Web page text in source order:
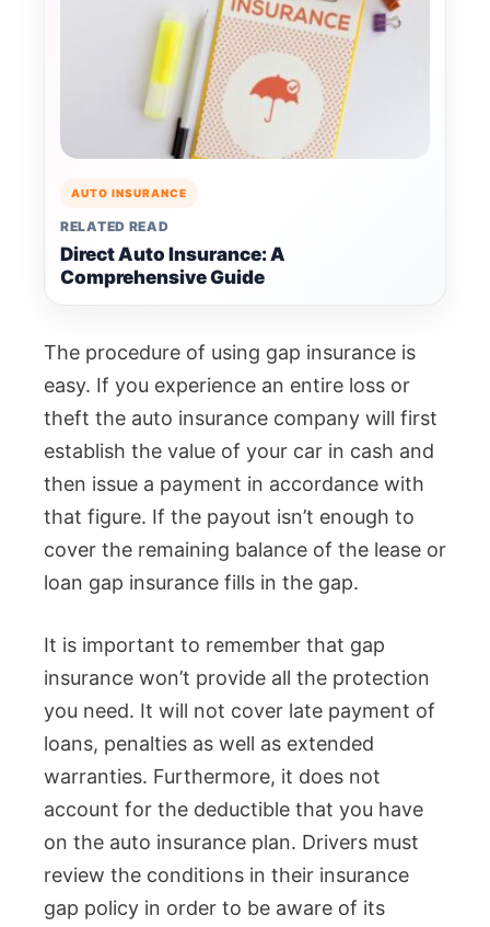
AUTO INSURANCE
RELATED READ
Direct Auto Insurance: A
Comprehensive Guide
The procedure of using gap insurance is
easy. If you experience an entire loss or
theft the auto insurance company will first
establish the value of your car in cash and
then issue a payment in accordance with
that figure. If the payout isn’t enough to
cover the remaining balance of the lease or
loan gap insurance fills in the gap.
It is important to remember that gap
insurance won’t provide all the protection
you need. It will not cover late payment of
loans, penalties as well as extended
warranties. Furthermore, it does not
account for the deductible that you have
on the auto insurance plan. Drivers must
review the conditions in their insurance
gap policy in order to be aware of its